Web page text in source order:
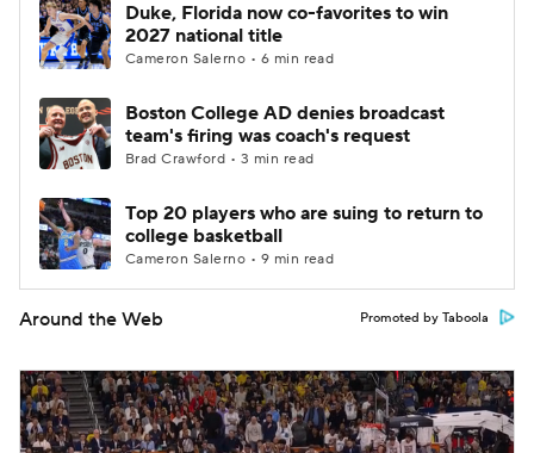
Duke, Florida now co-favorites to win
2027 national title
Cameron Salerno • 6 min read
Boston College AD denies broadcast
team's firing was coach's request
Brad Crawford • 3 min read
Top 20 players who are suing to return to
college basketball
Cameron Salerno • 9 min read
Around the Web Promoted by Taboola